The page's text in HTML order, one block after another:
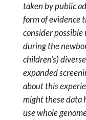
taken by public
form of evidence
consider possible
during the
children’s)
expanded
about this
might these data
use whole